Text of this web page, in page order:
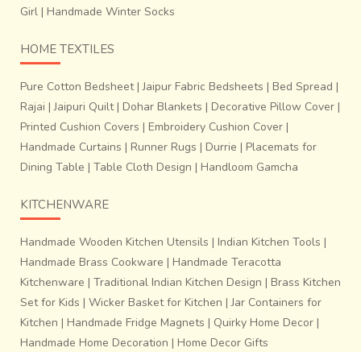
their exclusive designs. The local folk believe that their
lives are so interwoven with these delicate threads
thatthey might very well end up taking these
unassuming strands to their grave. But how many can
otherwise acknowledge the spell-casting beauty of 5000
such unique “soul-strings” that go into making a simple
Chanderi saree?! Nobody knows.
~
Girl | Handmade Winter Socks
HOME TEXTILES
Pure Cotton Bedsheet|Jaipur Fabric Bedsheets | Bed Spread |
Rajai |Jaipuri Quilt| Dohar Blankets | Decorative Pillow Cover |
Printed Cushion Covers | Embroidery Cushion Cover |
Handmade Curtains | Runner Rugs | Durrie | Placemats for
Dining Table | Table Cloth Design | Handloom Gamcha
KITCHENWARE
Handmade Wooden Kitchen Utensils | Indian Kitchen Tools |
Handmade Brass Cookware | Handmade Teracotta
Kitchenware | Traditional Indian Kitchen Design | Brass Kitchen
Set for Kids | Wicker Basket for Kitchen |Jar Containers for
Kitchen | Handmade Fridge Magnets | Quirky Home Decor |
Handmade Home Decoration | Home Decor Gifts